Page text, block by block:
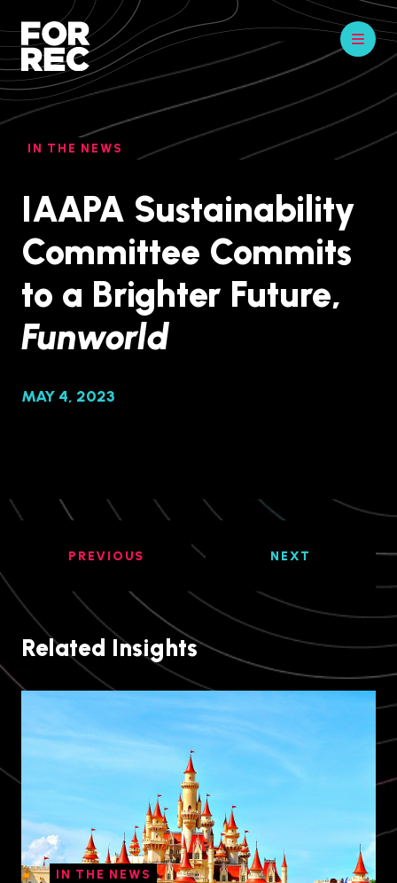
IN THE NEWS
IAAPA Sustainability
Committee Commits
to a Brighter Future,
Funworld
MAY 4, 2023
PREVIOUS NEXT
Related Insights
IN THE NEWS